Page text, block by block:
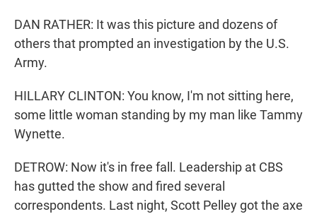
DAN RATHER: It was this picture and dozens of
others that prompted an investigation by the U.S.
Army.
HILLARY CLINTON: You know, I'm not sitting here,
some little woman standing by my man like Tammy
Wynette.
DETROW: Now it's in free fall. Leadership at CBS
has gutted the show and fired several
correspondents. Last night, Scott Pelley got the axe